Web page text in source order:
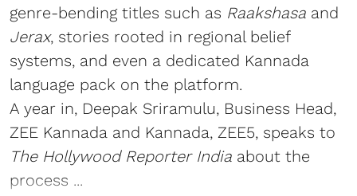
genre-bending titles such as Raakshasa and
Jerax, stories rooted in regional belief
systems, and even a dedicated Kannada
language pack on the platform.
A year in, Deepak Sriramulu, Business Head,
ZEE Kannada and Kannada, ZEE5, speaks to
The Hollywood Reporter India about the
process ...